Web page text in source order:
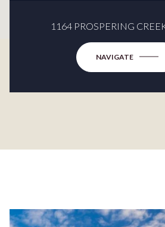
1164 PROSPERING
NAVIGATE